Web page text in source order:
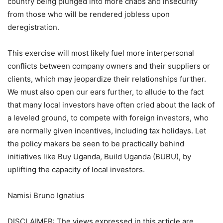
from those who will be rendered jobless upon
deregistration.
This exercise will most likely fuel more interpersonal
conflicts between company owners and their suppliers or
clients, which may jeopardize their relationships further.
We must also open our ears further, to allude to the fact
that many local investors have often cried about the lack of
a leveled ground, to compete with foreign investors, who
are normally given incentives, including tax holidays. Let
the policy makers be seen to be practically behind
initiatives like Buy Uganda, Build Uganda (BUBU), by
uplifting the capacity of local investors.
Namisi Bruno Ignatius